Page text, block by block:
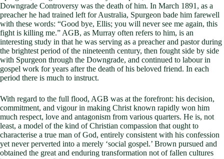
Downgrade Controversy was the death of him. In March 1891, as a
preacher he had trained left for Australia, Spurgeon bade him farewell
with these words: “Good bye, Ellis; you will never see me again, this
fight is killing me.” AGB, as Murray often refers to him, is an
interesting study in that he was serving as a preacher and pastor during
the brightest period of the nineteenth century, then fought side by side
with Spurgeon through the Downgrade, and continued to labour in
gospel work for years after the death of his beloved friend. In each
period there is much to instruct.
With regard to the full flood, AGB was at the forefront: his decision,
commitment, and vigour in making Christ known rapidly won him
much respect, love and antagonism from various quarters. He is, not
least, a model of the kind of Christian compassion that ought to
characterise a true man of God, entirely consistent with his confession
yet never perverted into a merely ‘social gospel.’ Brown pursued and
obtained the great and enduring transformation not of fallen cultures